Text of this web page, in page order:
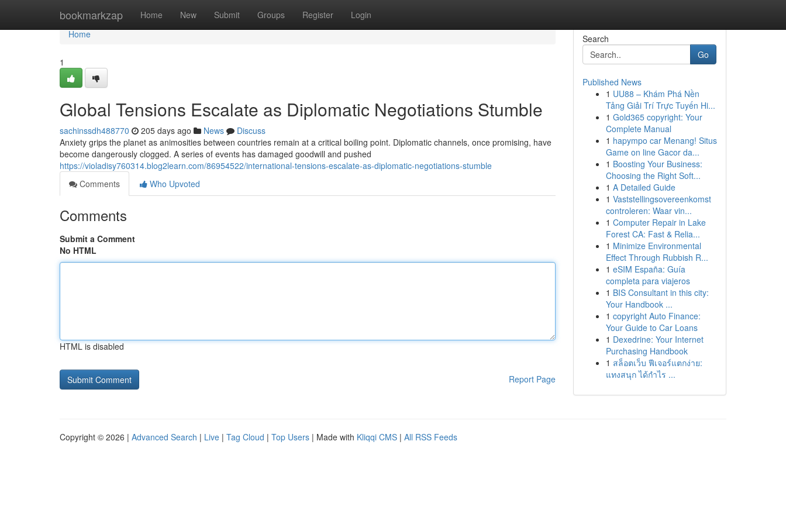
bookmarkzap Home New Submit Groups Register Login
Home
Home
1
Global Tensions Escalate as Diplomatic Negotiations Stumble
sachinssdh488770 205 days ago News
Discuss
Anxiety grips the planet as animosities between countries remain at a critical boiling point. Diplomatic channels, once promising, have
become dangerously clogged. A series of events has damaged goodwill and pushed
https://violadisy760314.blog2learn.com/86954522/international-tensions-escalate-as-diplomatic-negotiations-stumble
Comments
Who Upvoted
Comments
Submit a Comment
No HTML
HTML is disabled
Report Page
Search
Go
Published News
1 UU88 – Khám Phá Nền
Tảng Giải Trí Trực Tuyến Hi...
1 Gold365 copyright: Your
Complete Manual
1 hapympo car Menang! Situs
Game on line Gacor da...
1 Boosting Your Business:
Choosing the Right Soft...
1 A Detailed Guide
1 Vaststellingsovereenkomst
controleren: Waar vin...
1 Computer Repair in Lake
Forest CA: Fast & Relia...
1 Minimize Environmental
Effect Through Rubbish R...
1 eSIM España: Guía
completa para viajeros
1 BIS Consultant in this city:
Your Handbook ...
1 copyright Auto Finance:
Your Guide to Car Loans
1 Dexedrine: Your Internet
Purchasing Handbook
1 สล็อตเว็บ ฟีเจอร์แตกง่าย:
แทงสนุก ได้กำไร ...
Copyright © 2026 | Advanced Search | Live | Tag Cloud | Top Users | Made with Kliqqi CMS | All RSS Feeds